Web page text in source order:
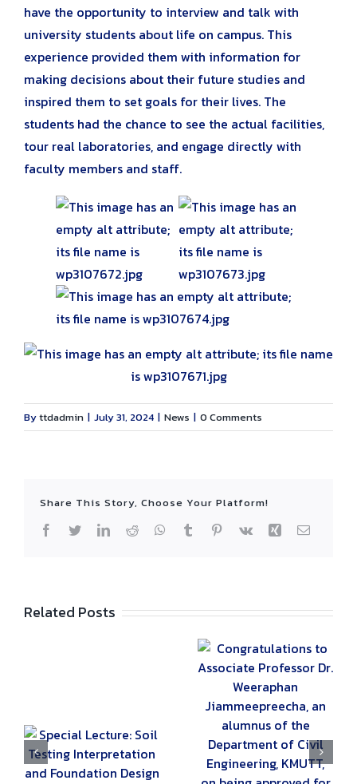
have the opportunity to interview and talk with
university students about life on campus. This
experience provided them with information for
making decisions about their future studies and
inspired them to set goals for their lives. The
students had the chance to see the actual facilities,
tour real laboratories, and engage directly with
faculty members and staff.
Byttdadmin | July 31, 2024 | News | 0 Comments
Share This Story, Choose Your Platform!
Facebook
TwitterLinkedIn
Reddit WhatsApp
Tumblr Pinterest
Vk Xing Email
Related Posts
Weeraphan
Jiammeepreecha,
an alumnus of the
Department of
Civil Engineering,
Special Lecture
on ‘Design of
Post-tensioned